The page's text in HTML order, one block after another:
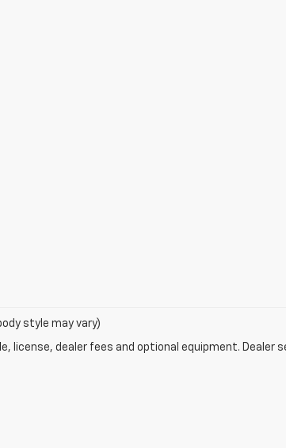
style may vary)
license, dealer fees and optional equipment. Dealer